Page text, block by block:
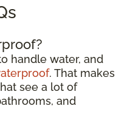
handle water, and
. That makes
see a lot of
and